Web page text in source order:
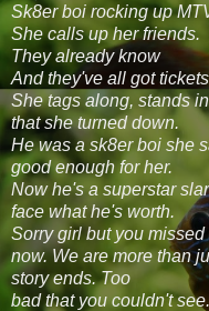
Sk8er boi rocking up
She calls up her friends.
They already know
And they've all got
She tags along, stands
that she turned down.
He was a sk8er boi she
good enough for her.
Now he's a superstar
face what he's worth.
Sorry girl but you
now. We are more than
story ends. Too
bad that you couldn't